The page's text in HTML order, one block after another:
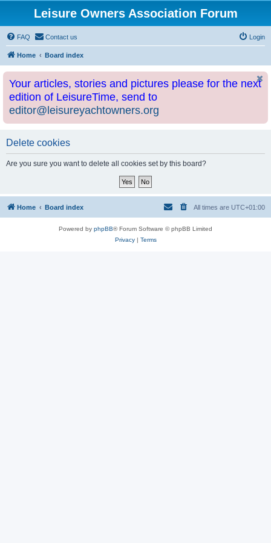
Leisure Owners Association Forum
FAQ Contact us Login
Home Board index
Your articles, stories and pictures please for the next
edition of LeisureTime, send to
editor@leisureyachtowners.org
Delete cookies
Are you sure you want to delete all cookies set by this board?
Home Board index All times are UTC+01:00
Powered by phpBB® Forum Software © phpBB Limited
Privacy| Terms